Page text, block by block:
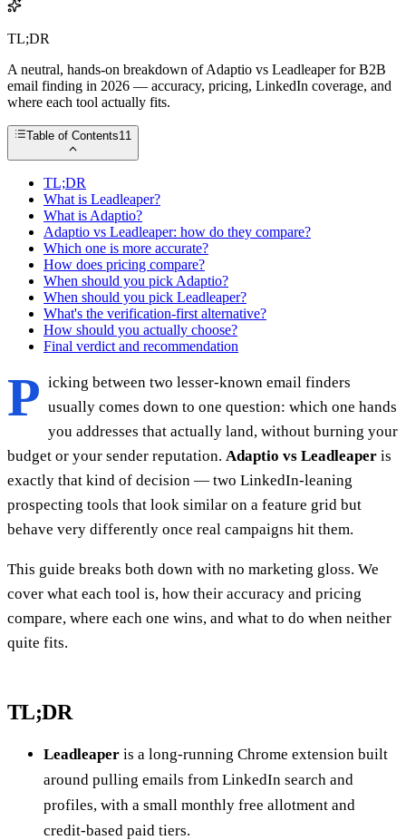
TL;DR
A neutral, hands-on breakdown of Adaptio vs Leadleaper for B2B
email finding in 2026 — accuracy, pricing, LinkedIn coverage, and
where each tool actually fits.
Table of Contents11
TL;DR
What is Leadleaper?
What is Adaptio?
Adaptio vs Leadleaper: how do they compare?
Which one is more accurate?
How does pricing compare?
When should you pick Adaptio?
When should you pick Leadleaper?
What's the verification-first alternative?
How should you actually choose?
Final verdict and recommendation
P icking between two lesser-known email finders
usually comes down to one question: which one hands
you addresses that actually land, without burning your
budget or your sender reputation. Adaptio vs Leadleaper is
exactly that kind of decision — two LinkedIn-leaning
prospecting tools that look similar on a feature grid but
behave very differently once real campaigns hit them.
This guide breaks both down with no marketing gloss. We
cover what each tool is, how their accuracy and pricing
compare, where each one wins, and what to do when neither
quite fits.
TL;DR
Leadleaper is a long-running Chrome extension built
around pulling emails from LinkedIn search and
profiles, with a small monthly free allotment and
credit-based paid tiers.